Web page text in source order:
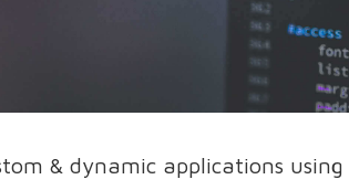
& dynamic applications